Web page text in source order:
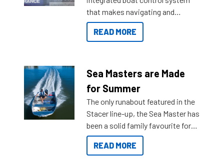
that makes navigating and
getting to your destination easier,
and once you arrive.
READ MORE
Sea Masters are Made
for Summer
The only runabout featured in the
Stacer line-up, the Sea Master has
been a solid family favourite for
decades. Available from models
429 all the way up to 589, there is
READ MORE